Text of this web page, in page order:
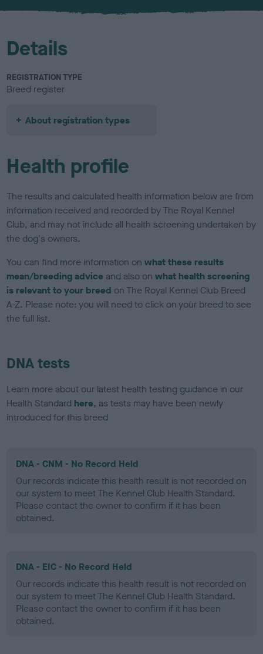
u
Details
REGISTRATION TYPE
Breed register
About registration types
Health profile
The results and calculated health information below are from
information received and recorded by The Royal Kennel
Club, and may not include all health screening undertaken by
the dog's owners.
You can find more information onwhat these results
mean/breeding advice and also onwhat health screening
is relevant to your breed on The Royal Kennel Club Breed
A-Z. Please note: you will need to click on your breed to see
the full list.
DNA tests
Learn more about our latest health testing guidance in our
Health Standard here, as tests may have been newly
introduced for this breed
DNA - CNM - No Record Held
Our records indicate this health result is not recorded on
our system to meet The Kennel Club Health Standard.
Please contact the owner to confirm if it has been
obtained.
DNA - EIC - No Record Held
Our records indicate this health result is not recorded on
our system to meet The Kennel Club Health Standard.
Please contact the owner to confirm if it has been
obtained.